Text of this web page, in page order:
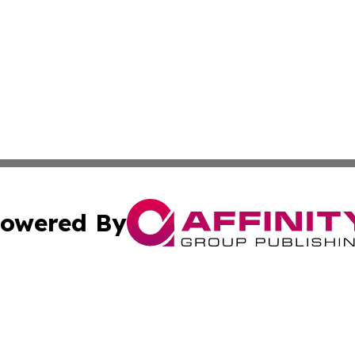
By